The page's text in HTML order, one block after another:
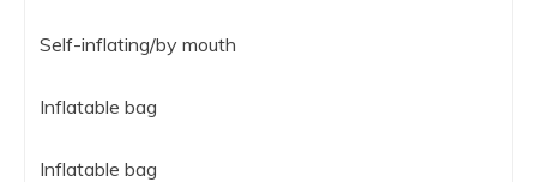
Self-inflating/by mouth
Inflatable bag
Inflatable bag